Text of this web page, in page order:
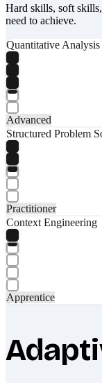
Hard skills, soft
need to achieve.
Quantitative Analysis
Advanced
Structured Problem
Practitioner
Context Engineering
Apprentice